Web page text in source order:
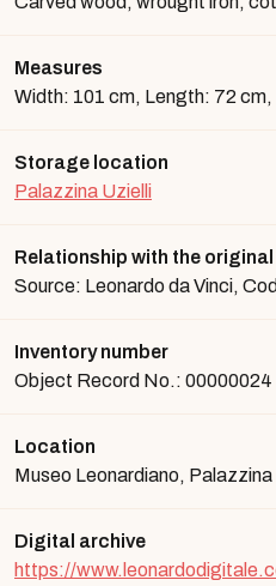
Measures
Width: 101 cm, Length: 72
Storage location
Palazzina Uzielli
Relationship with the
Source: Leonardo da Vinci,
Inventory number
Object Record No.: 00000024
Location
Museo Leonardiano,
Digital archive
https://